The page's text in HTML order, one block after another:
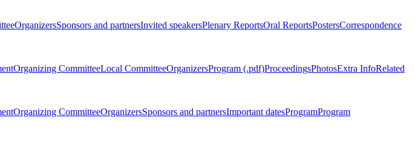
OrganizersSponsors and partnersInvited speakersPlenary ReportsOral ReportsPostersCorrespondence
Organizing CommitteeLocal CommitteeOrganizersProgram (.pdf)ProceedingsPhotosExtra InfoRelated
Organizing CommitteeOrganizersSponsors and partnersImportant datesProgramProgram